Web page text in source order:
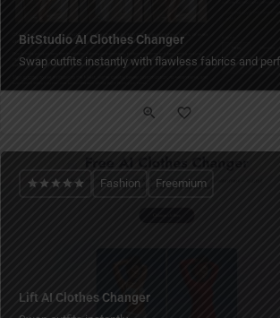
BitStudio AI Clothes Changer
Swap outfits instantly with flawless fabrics and
Lift AI Clothes Changer
Fashion Freemium